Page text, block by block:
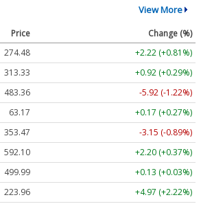
View More
Price
Change (%)
274.48
+2.22 (+0.81%)
313.33
+0.92 (+0.29%)
483.36
-5.92 (-1.22%)
63.17
+0.17 (+0.27%)
353.47
-3.15 (-0.89%)
592.10
+2.20 (+0.37%)
499.99
+0.13 (+0.03%)
223.96
+4.97 (+2.22%)